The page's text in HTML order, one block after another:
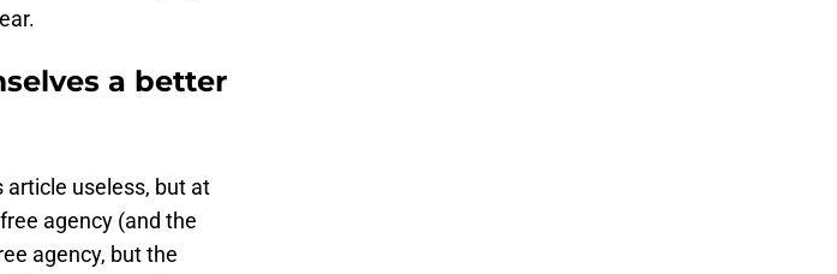
a better
useless, but at
agency (and the
agency, but the